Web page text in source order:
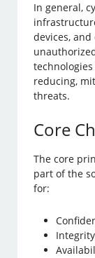
In general,
devices,
reducing,
threats.
Core
The core
part of the
for:
Integrity